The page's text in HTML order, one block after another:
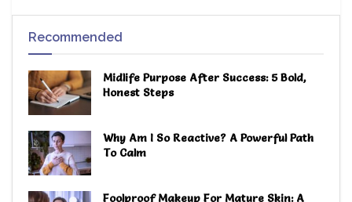
Recommended
Midlife Purpose After Success: 5 Bold,
Honest Steps
Why Am I So Reactive? A Powerful Path
To Calm
Foolproof Makeup For Mature Skin: A